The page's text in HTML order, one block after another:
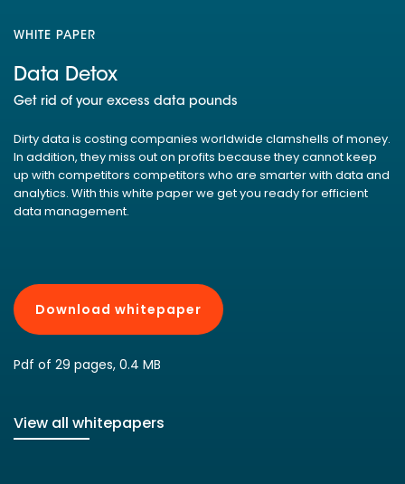
WHITE PAPER
Data Detox
Get rid of your excess data pounds
Dirty data is costing companies worldwide clamshells of money.
In addition, they miss out on profits because they cannot keep
up with competitors competitors who are smarter with data and
analytics. With this white paper we get you ready for efficient
data management.
Download whitepaper
Pdf of 29 pages, 0.4 MB
View all whitepapers